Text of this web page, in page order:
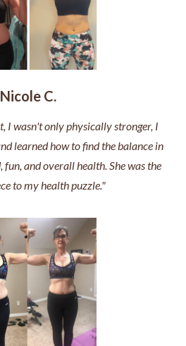
Nicole C.
I wasn't only physically stronger, I
learned how to find the balance in
and overall health. She was the
to my health puzzle."